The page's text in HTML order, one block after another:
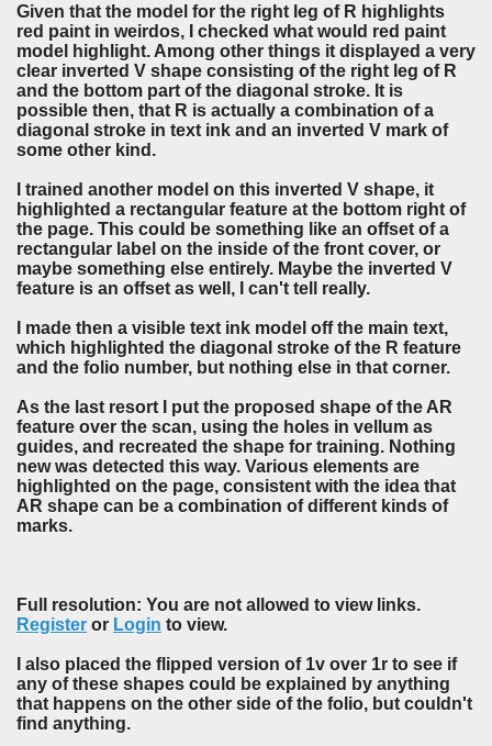
Given that the model for the right leg of R highlights
red paint in weirdos, I checked what would red paint
model highlight. Among other things it displayed a very
clear inverted V shape consisting of the right leg of R
and the bottom part of the diagonal stroke. It is
possible then, that R is actually a combination of a
diagonal stroke in text ink and an inverted V mark of
some other kind.
I trained another model on this inverted V shape, it
highlighted a rectangular feature at the bottom right of
the page. This could be something like an offset of a
rectangular label on the inside of the front cover, or
maybe something else entirely. Maybe the inverted V
feature is an offset as well, I can't tell really.
I made then a visible text ink model off the main text,
which highlighted the diagonal stroke of the R feature
and the folio number, but nothing else in that corner.
As the last resort I put the proposed shape of the AR
feature over the scan, using the holes in vellum as
guides, and recreated the shape for training. Nothing
new was detected this way. Various elements are
highlighted on the page, consistent with the idea that
AR shape can be a combination of different kinds of
marks.
Full resolution: You are not allowed to view links.
Register or Login to view.
I also placed the flipped version of 1v over 1r to see if
any of these shapes could be explained by anything
that happens on the other side of the folio, but couldn't
find anything.